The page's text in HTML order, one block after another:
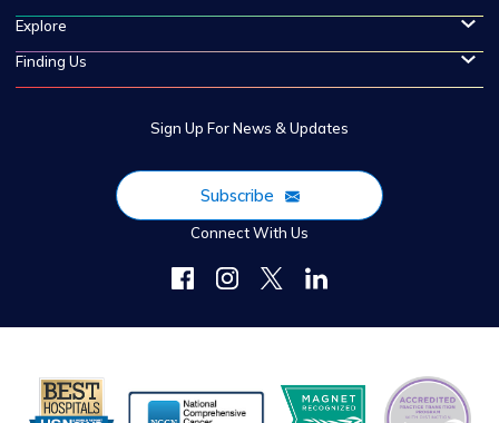
Explore
Finding Us
Sign Up For News & Updates
Subscribe
Connect With Us